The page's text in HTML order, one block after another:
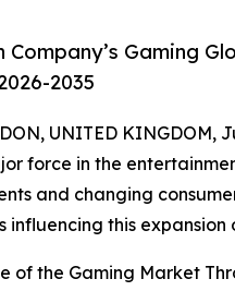
Company’s Gaming
2035
UNITED KINGDOM,
force in the
and changing
this
of the Gaming Market